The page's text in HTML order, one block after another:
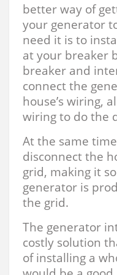
better way of
your generator
need it is to
at your breaker
breaker and
connect the
house’s wiring,
wiring to do the
At the same
disconnect the
grid, making it
generator is
the grid.
The generator
costly solution
of installing a